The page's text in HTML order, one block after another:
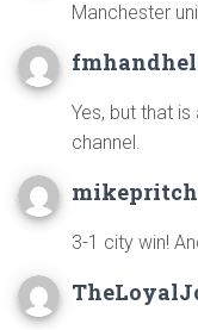
Manchester
Yes, but that
channel.
3-1 city win!